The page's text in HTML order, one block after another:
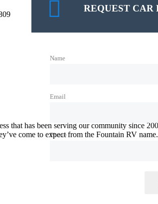
that has been serving our community since
come to expect from the Fountain RV name.
REQUEST CAR
Name
Email
Phone